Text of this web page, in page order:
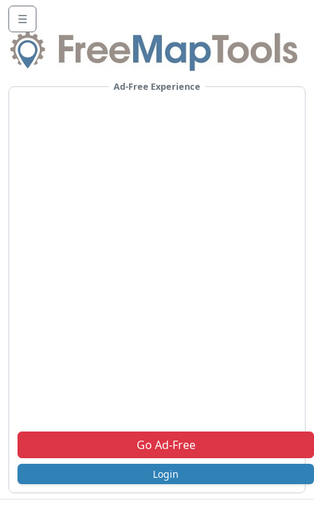
☰
Ad-Free Experience
Go Ad-Free
Login